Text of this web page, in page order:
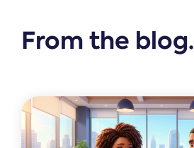
From the blog.